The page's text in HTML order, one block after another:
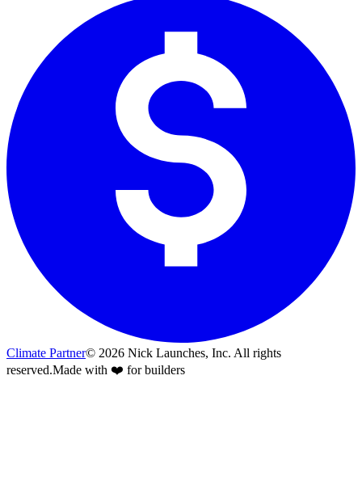
Climate Partner© 2026 Nick Launches, Inc. All rights
reserved.Made with ❤️ for builders